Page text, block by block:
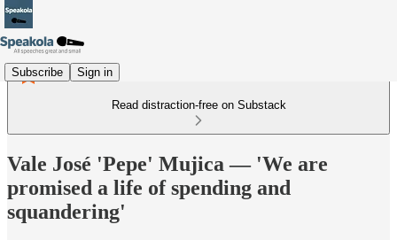
Subscribe Sign in
Read distraction-free on Substack
Vale José 'Pepe' Mujica — 'We are
promised a life of spending and
squandering'